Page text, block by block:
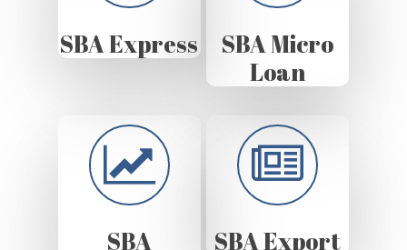
SBA Express
SBA Micro
Loan
SBA
SBA Export